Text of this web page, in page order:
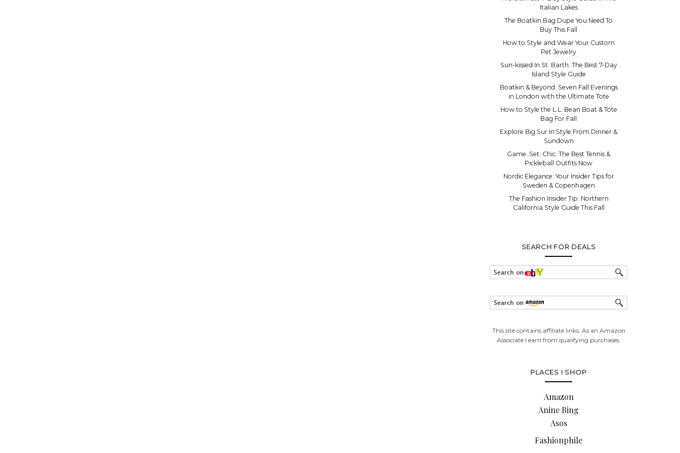
Italian Lakes
The Boatkin Bag Dupe You Need To
Buy This Fall
How to Style and Wear Your Custom
Pet Jewelry
Sun-kissed In St. Barth: The Best 7-Day
Island Style Guide
Boatkin & Beyond: Seven Fall Evenings
in London with the Ultimate Tote
How to Style the L.L. Bean Boat & Tote
Bag For Fall
Explore Big Sur In Style From Dinner &
Sundown
Game. Set. Chic. The Best Tennis &
Pickleball Outfits Now
Nordic Elegance: Your Insider Tips for
Sweden & Copenhagen
The Fashion Insider Tip: Northern
California Style Guide This Fall
SEARCH FOR DEALS
This site contains affiliate links. As an Amazon
Associate I earn from qualifying purchases.
PLACES I SHOP
Amazon
Anine Bing
Asos
Fashionphile